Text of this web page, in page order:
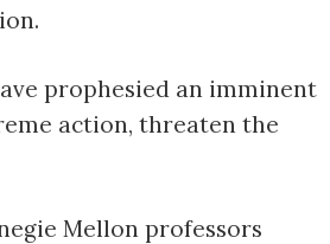
prophesied an imminent
action, threaten the
Mellon professors